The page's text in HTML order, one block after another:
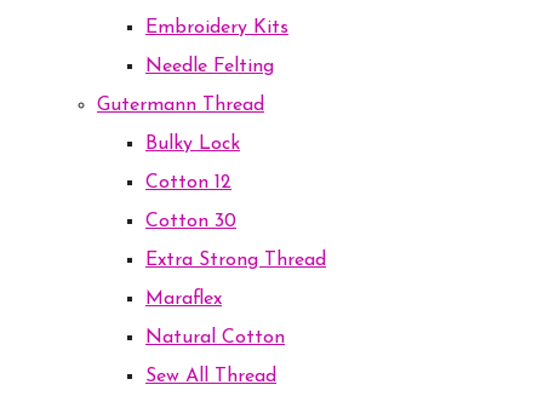
Embroidery Kits
Needle Felting
Gutermann Thread
Bulky Lock
Cotton 12
Cotton 30
Extra Strong Thread
Maraflex
Natural Cotton
Sew All Thread